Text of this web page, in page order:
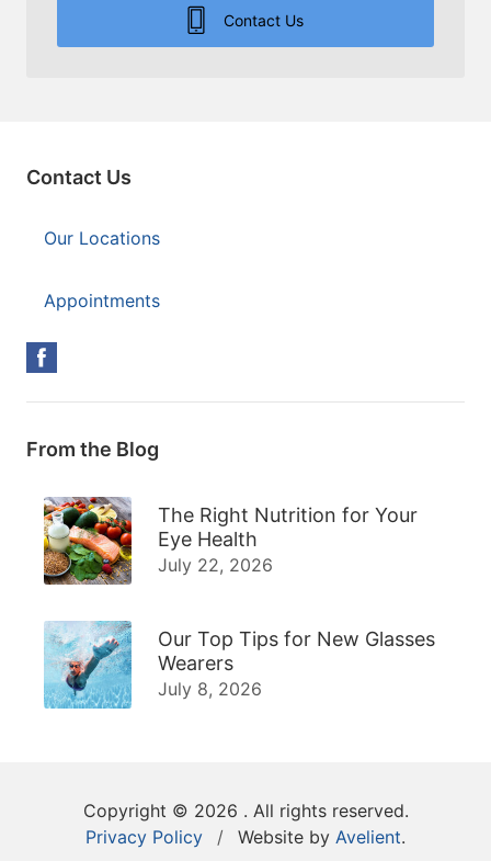
Contact Us
Contact Us
Our Locations
Appointments
From the Blog
The Right Nutrition for Your
Eye Health
July 22, 2026
Our Top Tips for New Glasses
Wearers
July 8, 2026
Copyright © 2026 . All rights reserved.
Privacy Policy
/ Website by Avelient.